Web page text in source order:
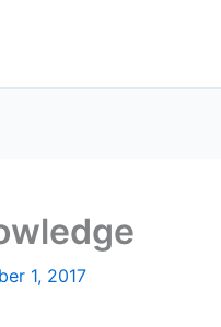
1, 2017